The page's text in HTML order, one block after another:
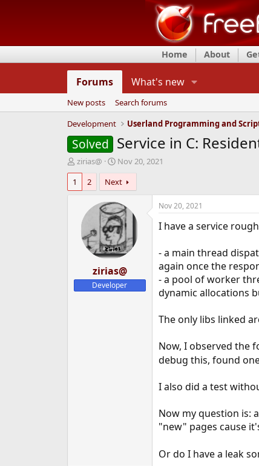
Home About
Forums What's new
New posts
Search forums
Development
Userland Programming and
Solved Service in C:
T
h
e
e
r
zirias@
S
t
a
r
t
d
a
t
e
Nov 20, 2021
1
2 Next
zirias@
Developer
Nov 20, 2021
I have a service
- a main thread
again once the
- a pool of worker
dynamic allocations
The only libs linked
Now, I observed the
debug this, found
I also did a test
Now my question is:
"new" pages cause
Or do I have a leak